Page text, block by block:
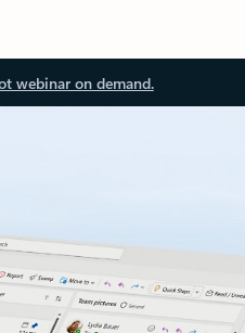
webinar on demand.